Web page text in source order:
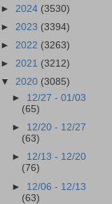
► 2024 (3530)
► 2023 (3394)
► 2022 (3263)
► 2021 (3212)
▼ 2020 (3085)
► 12/27 - 01/03
(65)
► 12/20 - 12/27
(63)
► 12/13 - 12/20
(76)
► 12/06 - 12/13
(63)